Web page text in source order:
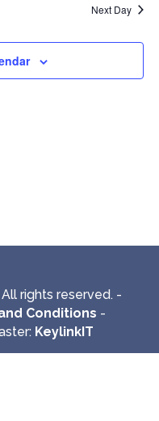
Views
Next Day
rights reserved. -
Conditions -
KeylinkIT